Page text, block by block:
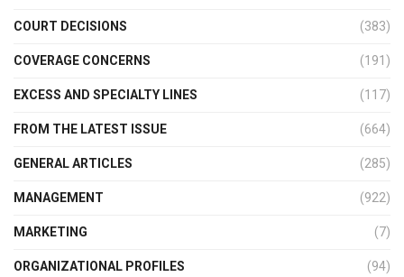
COURT DECISIONS (383)
COVERAGE CONCERNS (191)
EXCESS AND SPECIALTY LINES (117)
FROM THE LATEST ISSUE (664)
GENERAL ARTICLES (285)
MANAGEMENT (922)
MARKETING (7)
ORGANIZATIONAL PROFILES (94)